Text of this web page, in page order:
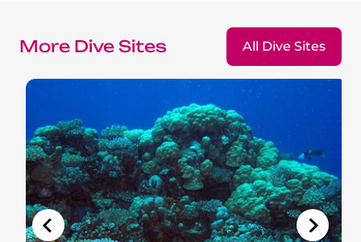
More Dive Sites All Dive Sites